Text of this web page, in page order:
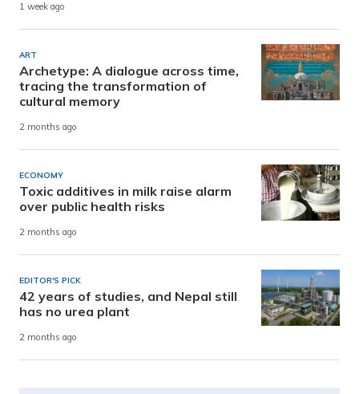
1 week ago
ART
Archetype: A dialogue across time,
tracing the transformation of
cultural memory
2 months ago
ECONOMY
Toxic additives in milk raise alarm
over public health risks
2 months ago
EDITOR'S PICK
42 years of studies, and Nepal still
has no urea plant
2 months ago